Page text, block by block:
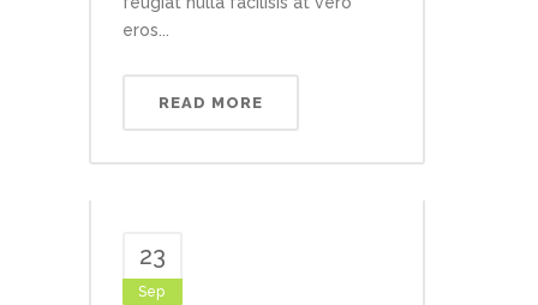
eros...
READ MORE
23
Sep